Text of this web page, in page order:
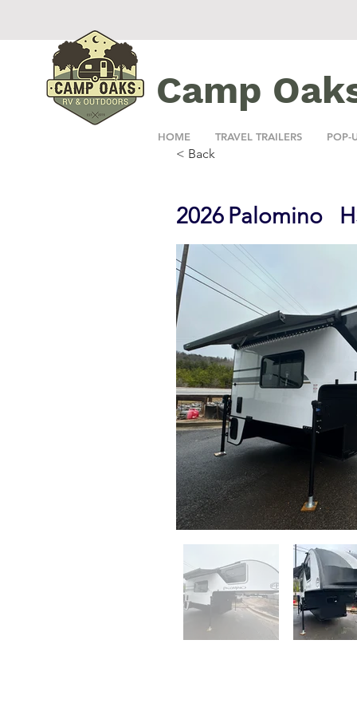
Camp
HOME TRAVEL TRAILERS POP-
< Back
2026 Palomino